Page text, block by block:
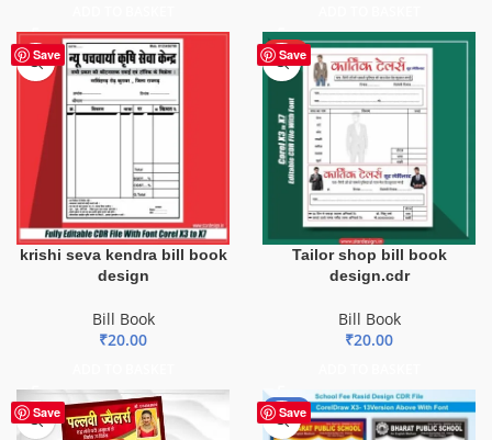
Save
krishi seva kendra bill book
design
Bill Book
₹20.00
Save
HOT
Tailor shop bill book
design.cdr
Bill Book
₹20.00
Save Save
-90%